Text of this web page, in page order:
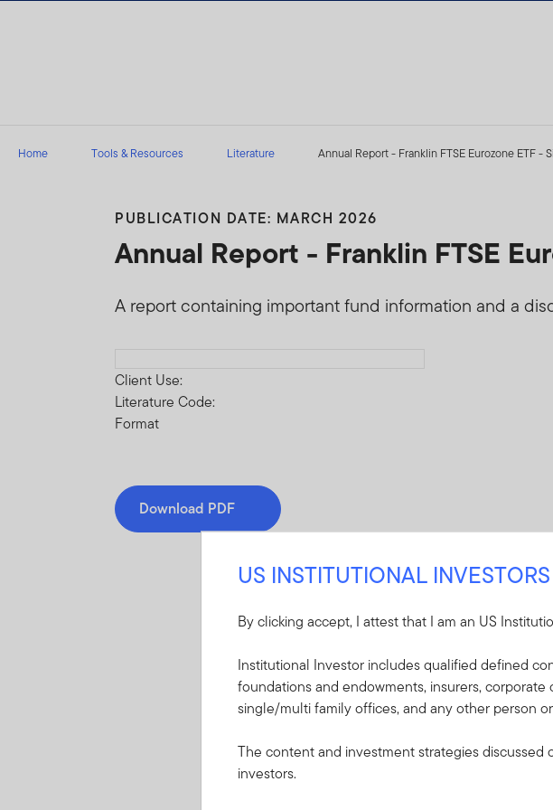
Home Tools & Resources Literature Annual Report - Franklin FTSE Eurozone ETF -
PUBLICATION DATE: MARCH 2026
Annual Report - Franklin FTSE
A report containing important fund information and a
Client Use:
Literature Code:
Format
Download PDF
Mandatory Literature
These mandatory items will be included in the
Summary Prospectus - Franklin FTSE
US INSTITUTIONAL INVESTORS
By clicking accept, I attest that I am an US
Institutional Investor includes qualified defined
foundations and endowments, insurers,
single/multi family offices, and any other person
The content and investment strategies
investors.